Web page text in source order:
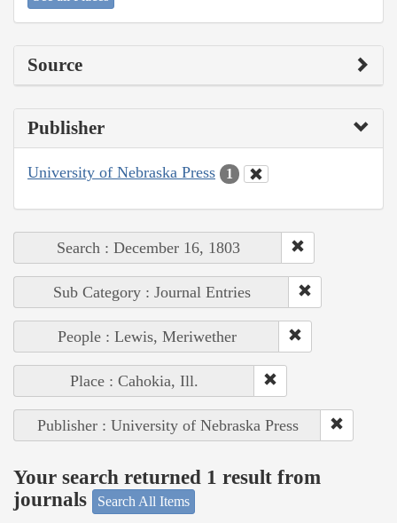
Source
Publisher
University of Nebraska Press 1
Search : December 16, 1803
Sub Category : Journal Entries
People : Lewis, Meriwether
Place : Cahokia, Ill.
Publisher : University of Nebraska Press
Your search returned 1 result from
journals
Search All Items